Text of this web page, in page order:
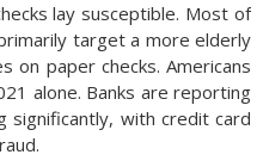
lay susceptible. Most of
target a more elderly
on paper checks. Americans
alone. Banks are reporting
significantly, with credit card